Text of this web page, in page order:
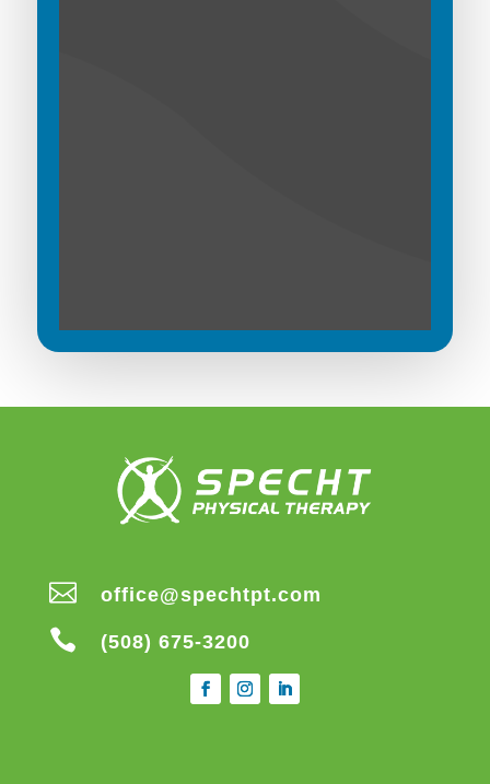
 office@spechtpt.com
 (508) 675-3200